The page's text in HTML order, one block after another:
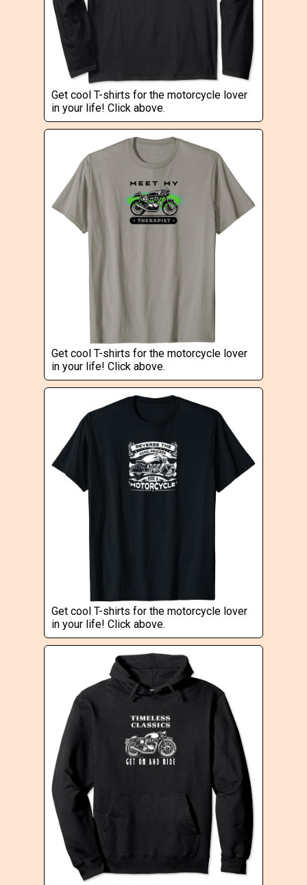
Get cool T-shirts for the motorcycle lover
in your life! Click above.
Get cool T-shirts for the motorcycle lover
in your life! Click above.
Get cool T-shirts for the motorcycle lover
in your life! Click above.